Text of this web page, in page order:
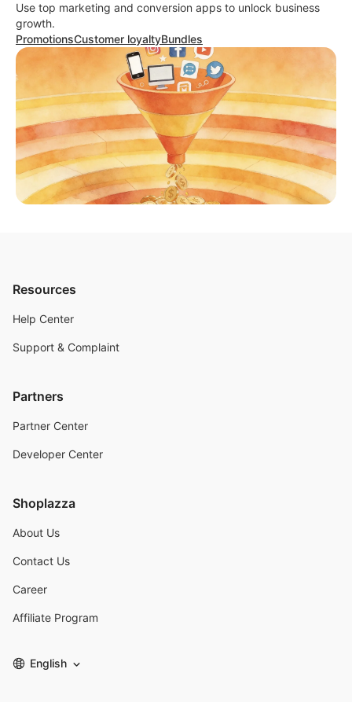
Use top marketing and conversion apps to unlock business
growth.
PromotionsCustomer loyaltyBundles
Resources
Help Center
Support & Complaint
Partners
Partner Center
Developer Center
Shoplazza
About Us
Contact Us
Career
Affiliate Program
English